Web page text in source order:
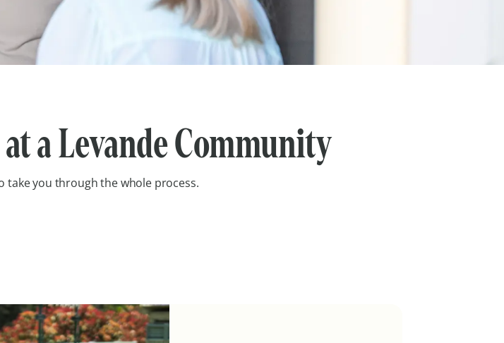
a Levande Community
take you through the whole process.